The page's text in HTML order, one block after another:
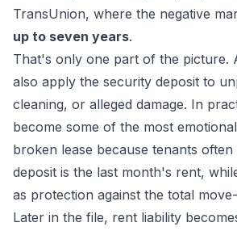
TransUnion, where the negative
up to seven years.
That's only one part of the picture.
also apply the security deposit to
cleaning, or alleged damage. In
become some of the most
broken lease because tenants often
deposit is the last month's rent,
as protection against the total
Later in the file, rent liability